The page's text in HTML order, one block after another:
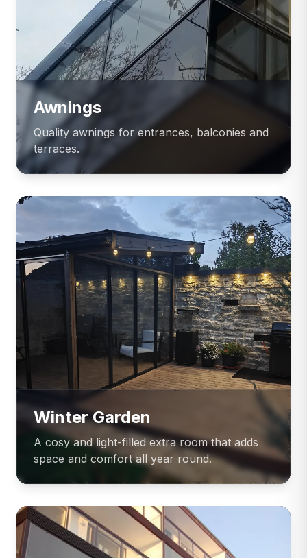
Awnings
Quality awnings for entrances, balconies and
terraces.
Winter Garden
A cosy and light-filled extra room that adds
space and comfort all year round.